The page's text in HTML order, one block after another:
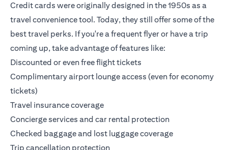
Credit cards were originally designed in the 1950s as a
travel convenience tool. Today, they still offer some of the
best travel perks. If you're a frequent flyer or have a trip
coming up, take advantage of features like:
Discounted or even free flight tickets
Complimentary airport lounge access (even for economy
tickets)
Travel insurance coverage
Concierge services and car rental protection
Checked baggage and lost luggage coverage
Trip cancellation protection